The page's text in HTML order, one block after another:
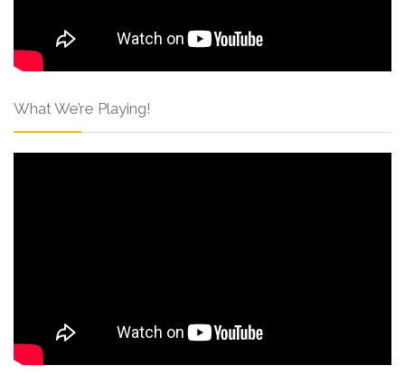
What We’re Playing!